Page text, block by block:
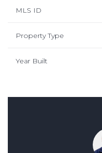
MLS ID
Property Type
Year Built